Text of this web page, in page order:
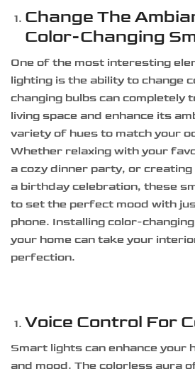
Change The
Color-Changing
One of the most interesting
lighting is the ability to change
changing bulbs can completely
living space and enhance its
variety of hues to match your
Whether relaxing with your
a cozy dinner party, or
a birthday celebration, these
to set the perfect mood with
phone. Installing color-
your home can take your
perfection.
Voice Control For
Smart lights can enhance your
and mood. The colorless aura